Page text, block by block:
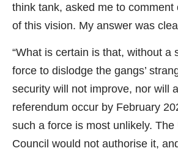
think tank, asked me to comment
of this vision. My answer was
“What is certain is that, without a
force to dislodge the gangs’
security will not improve, nor will
referendum occur by February
such a force is most unlikely. The
Council would not authorise it,